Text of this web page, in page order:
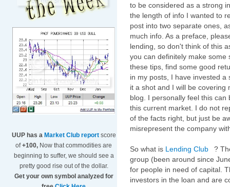
UUP has a Market Club reportscore
of+100, Now that commodities are
beginning to suffer, we should see a
pretty good rise out of the dollar.
Get your own symbol analyzed for
to be considered as a strong
the length of info I wanted to
post into two separate ones,
much info. As a preface,
lending, so don't think of this
you can definitely make
these tips, find some good
in my posts, I have invested
it a shot and I will be covering
blog. I personally feel this
this current market. I do not
of the facts right, but just be
misrepresent the company
So what is Lending Club
?
group (been around since
for people in need of capital.
investors in the loan and are